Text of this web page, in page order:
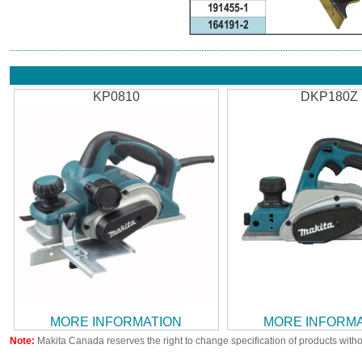
KP0810
MORE INFORMATION
DKP180Z
MORE
Note: Makita Canada reserves the right to change specification of products